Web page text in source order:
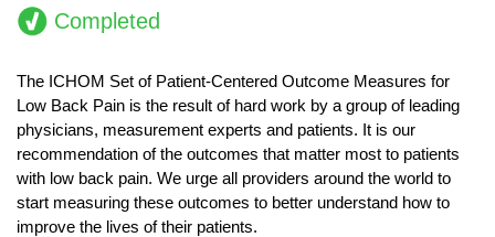
Completed
The ICHOM Set of Patient-Centered Outcome Measures for
Low Back Pain is the result of hard work by a group of leading
physicians, measurement experts and patients. It is our
recommendation of the outcomes that matter most to patients
with low back pain. We urge all providers around the world to
start measuring these outcomes to better understand how to
improve the lives of their patients.